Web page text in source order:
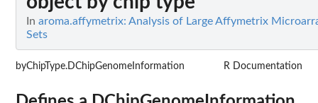
In aroma.affymetrix: Analysis of Large Affymetrix
Sets
byChipType.DChipGenomeInformation R Documentation